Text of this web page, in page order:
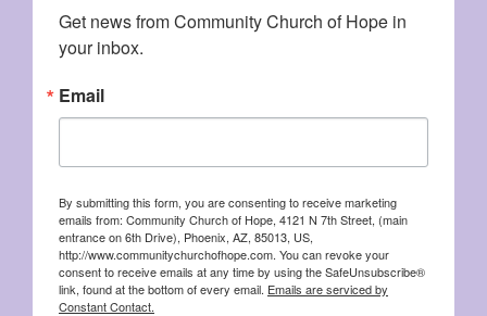
Get news from Community Church of Hope in
your inbox.
Email
By submitting this form, you are consenting to receive marketing
emails from: Community Church of Hope, 4121 N 7th Street, (main
entrance on 6th Drive), Phoenix, AZ, 85013, US,
http://www.communitychurchofhope.com. You can revoke your
consent to receive emails at any time by using the SafeUnsubscribe®
link, found at the bottom of every email. Emails are serviced by
Constant Contact.